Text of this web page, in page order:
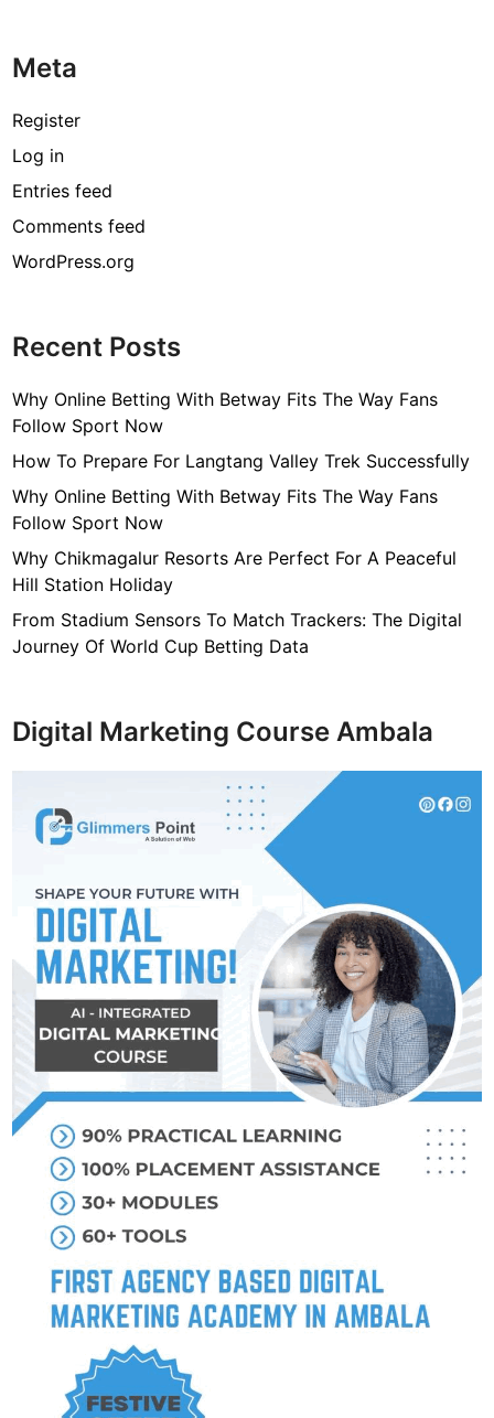
Meta
Register
Log in
Entries feed
Comments feed
WordPress.org
Recent Posts
Why Online Betting With Betway Fits The Way Fans
Follow Sport Now
How To Prepare For Langtang Valley Trek Successfully
Why Online Betting With Betway Fits The Way Fans
Follow Sport Now
Why Chikmagalur Resorts Are Perfect For A Peaceful
Hill Station Holiday
From Stadium Sensors To Match Trackers: The Digital
Journey Of World Cup Betting Data
Digital Marketing Course Ambala